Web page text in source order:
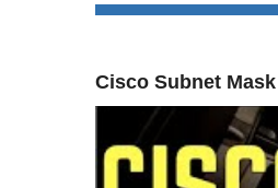
Cisco Subnet